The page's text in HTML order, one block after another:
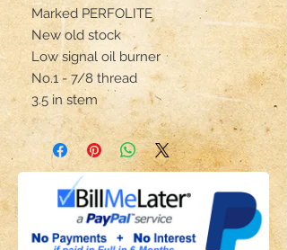
Marked PERFOLITE
New old stock
Low signal oil burner
No.1 - 7/8 thread
3.5 in stem